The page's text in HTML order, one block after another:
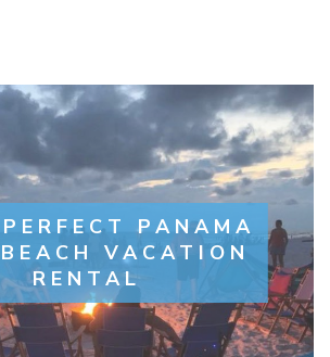
PANAMA
VACATION
RENTAL